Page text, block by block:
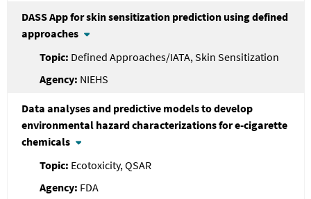
DASS App for skin sensitization prediction using defined
approaches
Defined Approaches/IATA, Skin Sensitization
NIEHS
Data analyses and predictive models to develop
environmental hazard characterizations for e-cigarette
chemicals
Ecotoxicity, QSAR
FDA